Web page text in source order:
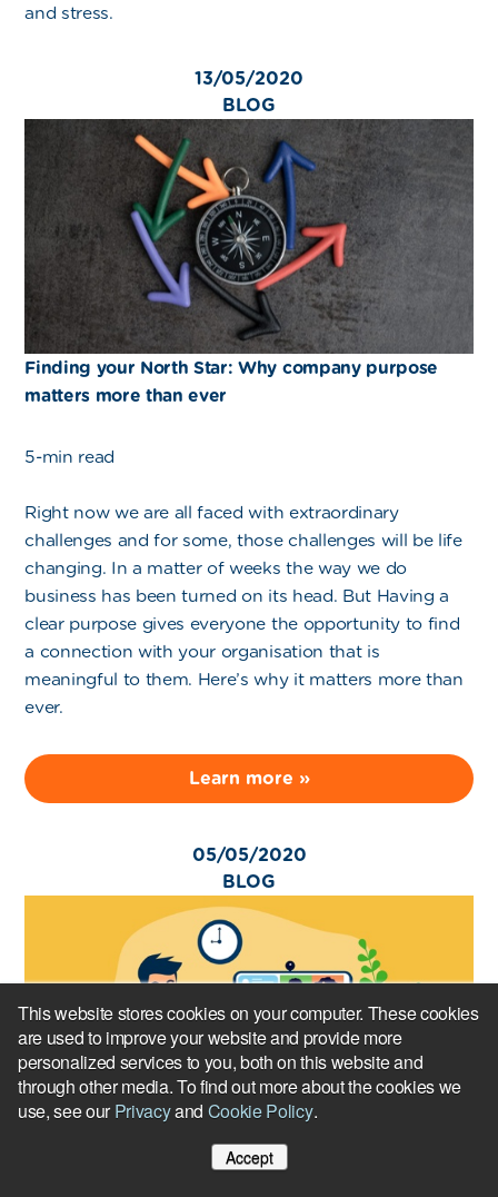
This website stores cookies on your computer. These cookies
are used to improve your website and provide more
personalized services to you, both on this website and
through other media. To find out more about the cookies we
use, see ourPrivacyand Cookie Policy.
Accept
and stress.
13/05/2020
BLOG
Finding your North Star: Why company purpose
matters more than ever
5-min read
Right now we are all faced with extraordinary
challenges and for some, those challenges will be life
changing. In a matter of weeks the way we do
business has been turned on its head. But Having a
clear purpose gives everyone the opportunity to find
a connection with your organisation that is
meaningful to them. Here’s why it matters more than
ever.
Learn more »
05/05/2020
BLOG
Remote onboarding strategies to strengthen the
employee experience